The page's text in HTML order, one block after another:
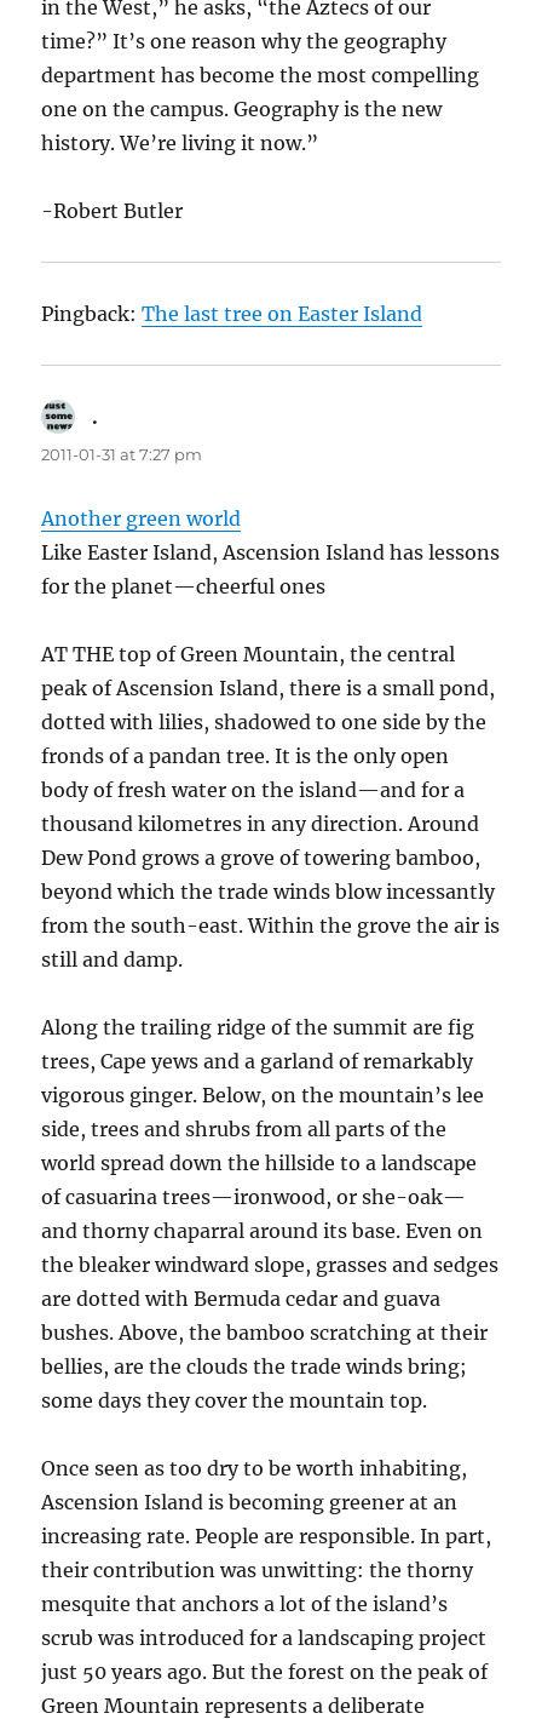
in the West,” he asks, “the Aztecs of our
time?” It’s one reason why the geography
department has become the most compelling
one on the campus. Geography is the new
history. We’re living it now.”
-Robert Butler
Pingback:The last tree on Easter Island
.
2011-01-31 at 7:27 pm
Another green world
Like Easter Island, Ascension Island has lessons
for the planet—cheerful ones
AT THE top of Green Mountain, the central
peak of Ascension Island, there is a small pond,
dotted with lilies, shadowed to one side by the
fronds of a pandan tree. It is the only open
body of fresh water on the island—and for a
thousand kilometres in any direction. Around
Dew Pond grows a grove of towering bamboo,
beyond which the trade winds blow incessantly
from the south-east. Within the grove the air is
still and damp.
Along the trailing ridge of the summit are fig
trees, Cape yews and a garland of remarkably
vigorous ginger. Below, on the mountain’s lee
side, trees and shrubs from all parts of the
world spread down the hillside to a landscape
of casuarina trees—ironwood, or she-oak—
and thorny chaparral around its base. Even on
the bleaker windward slope, grasses and sedges
are dotted with Bermuda cedar and guava
bushes. Above, the bamboo scratching at their
bellies, are the clouds the trade winds bring;
some days they cover the mountain top.
Once seen as too dry to be worth inhabiting,
Ascension Island is becoming greener at an
increasing rate. People are responsible. In part,
their contribution was unwitting: the thorny
mesquite that anchors a lot of the island’s
scrub was introduced for a landscaping project
just 50 years ago. But the forest on the peak of
Green Mountain represents a deliberate